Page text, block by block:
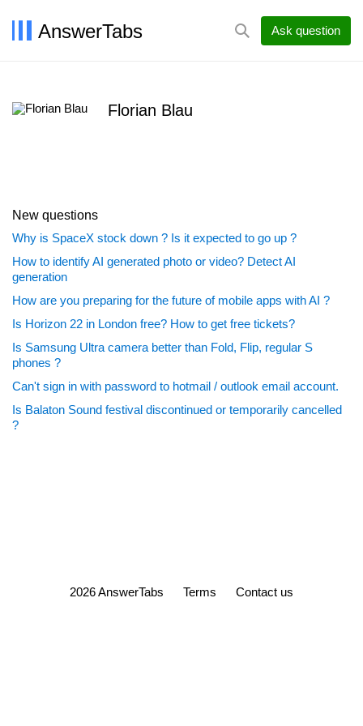
AnswerTabs Ask question
Florian Blau
New questions
Why is SpaceX stock down ? Is it expected to go up ?
How to identify AI generated photo or video? Detect AI
generation
How are you preparing for the future of mobile apps with AI ?
Is Horizon 22 in London free? How to get free tickets?
Is Samsung Ultra camera better than Fold, Flip, regular S
phones ?
Can't sign in with password to hotmail / outlook email account.
Is Balaton Sound festival discontinued or temporarily cancelled
?
2026 AnswerTabs Terms Contact us